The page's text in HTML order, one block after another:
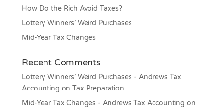
How Do the Rich Avoid Taxes?
Lottery Winners’ Weird Purchases
Mid-Year Tax Changes
Recent Comments
Lottery Winners’ Weird Purchases - Andrews Tax
Accounting on Tax Preparation
Mid-Year Tax Changes - Andrews Tax Accounting on